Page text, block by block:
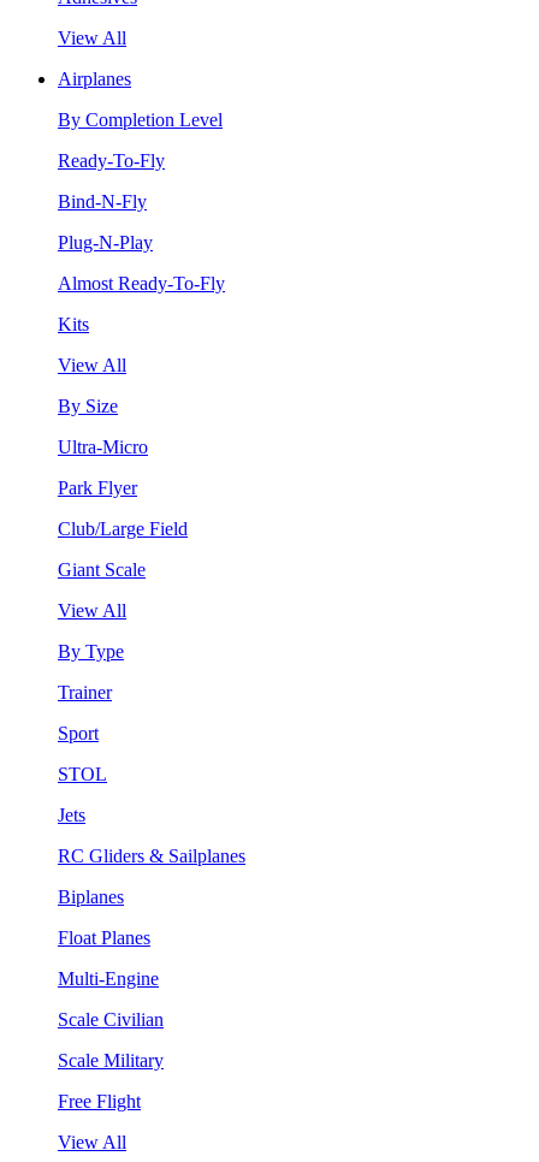
View All
Airplanes
By Completion Level
Ready-To-Fly
Bind-N-Fly
Plug-N-Play
Almost Ready-To-Fly
Kits
View All
By Size
Ultra-Micro
Park Flyer
Club/Large Field
Giant Scale
View All
By Type
Trainer
Sport
STOL
Jets
RC Gliders & Sailplanes
Biplanes
Float Planes
Multi-Engine
Scale Civilian
Scale Military
Free Flight
View All